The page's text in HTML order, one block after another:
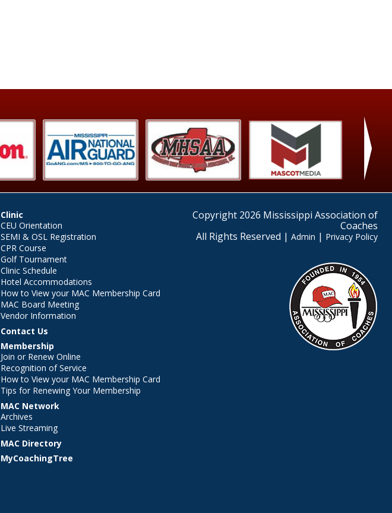
Clinic
CEU Orientation
SEMI & OSL Registration
CPR Course
Golf Tournament
Clinic Schedule
Hotel Accommodations
How to View your MAC Membership Card
MAC Board Meeting
Vendor Information
Contact Us
Membership
Join or Renew Online
Recognition of Service
How to View your MAC Membership Card
Tips for Renewing Your Membership
MAC Network
Archives
Live Streaming
MAC Directory
MyCoachingTree
Copyright 2026 Mississippi Association of
Coaches
All Rights Reserved | Admin | Privacy Policy